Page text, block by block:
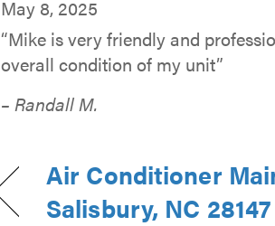
May 8, 2025
“Mike is very friendly and
overall condition of my unit”
– Randall M.
Air Conditioner
Salisbury, NC 28147